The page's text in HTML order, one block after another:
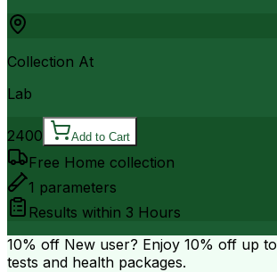
Collection At
Lab
2400 Add to Cart
Free Home collection
1 parameters
Results within 3 Hours
10% off New user? Enjoy 10% off up to
tests and health packages.